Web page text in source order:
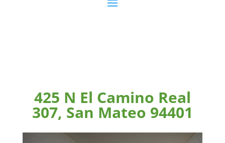
425 N El Camino Real
307, San Mateo 94401